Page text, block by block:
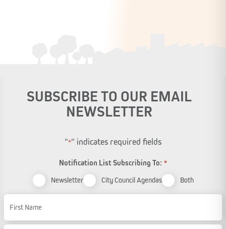
SUBSCRIBE TO OUR EMAIL
NEWSLETTER
"*" indicates required fields
Notification List Subscribing To: *
Newsletter City Council Agendas Both